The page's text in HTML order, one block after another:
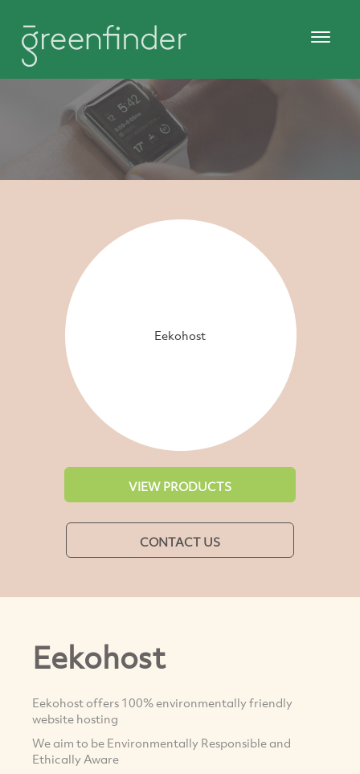
Eekohost
VIEW PRODUCTS
CONTACT US
Eekohost
Eekohost offers 100% environmentally friendly
website hosting
We aim to be Environmentally Responsible and
Ethically Aware